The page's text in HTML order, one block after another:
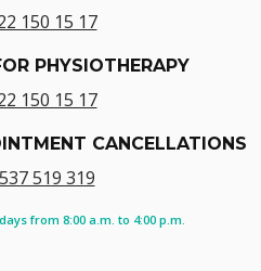
150 15 17
PHYSIOTHERAPY
150 15 17
CANCELLATIONS
519 319
from 8:00 a.m. to 4:00 p.m.